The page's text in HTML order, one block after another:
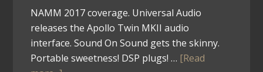
NAMM 2017 coverage. Universal Audio
releases the Apollo Twin MKII audio
interface. Sound On Sound gets the skinny.
Portable sweetness! DSP plugs! … [Read